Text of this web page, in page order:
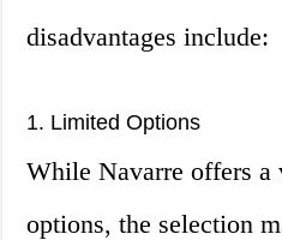
disadvantages include:
1. Limited Options
While Navarre offers a
options, the selection